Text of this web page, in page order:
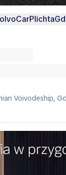
Voivodeship,